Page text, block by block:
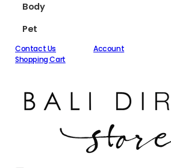
Body
Pet
Contact Us
Account
Shopping Cart